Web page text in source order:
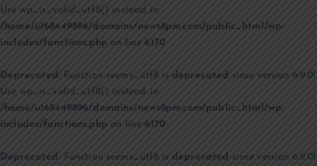
Use wp_is_valid_utf8() instead. in
/home/u168449896/domains/news8pm.com/public_html/wp-
includes/functions.php on line6170
Deprecated: Function seems_utf8 is deprecated since version 6.9.0!
Use wp_is_valid_utf8() instead. in
/home/u168449896/domains/news8pm.com/public_html/wp-
includes/functions.php on line6170
Deprecated : Function seems_utf8 is deprecated since version 6.9.0!